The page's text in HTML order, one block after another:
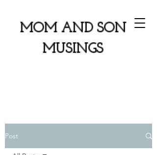
MOM AND SON
MUSINGS
Post